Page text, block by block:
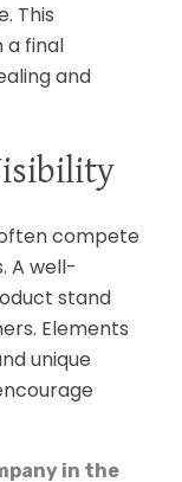
This
a final
and
compete
A well-
stand
Elements
unique
in the